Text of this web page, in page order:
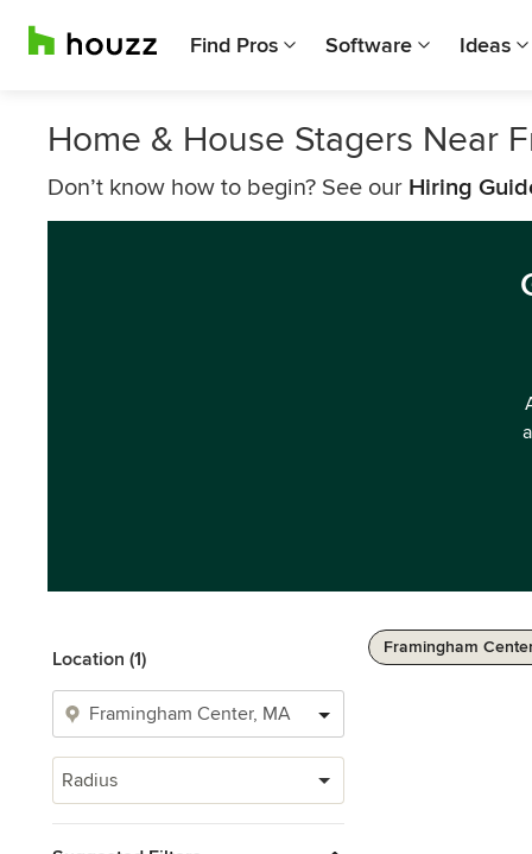
Find Pros Software Ideas
Home & House Stagers Near
Don’t know how to begin? See our Hiring
Location (1)
Radius
Framingham